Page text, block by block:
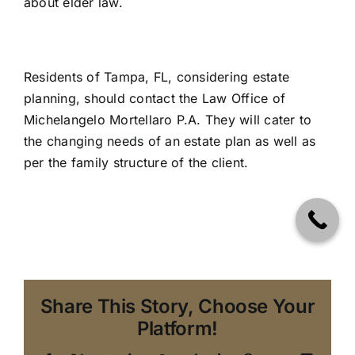
Residents of Tampa, FL, considering estate
planning, should contactthe Law Office of
Michelangelo Mortellaro P.A. They will cater to
the changing needs of an estate plan as well as
per the family structure of the client.
Share This Story, Choose Your
Platform!